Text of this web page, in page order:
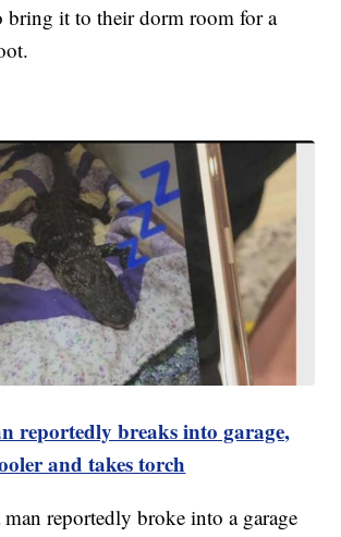
bring it to their dorm room for a
reportedly breaks into garage,
and takes torch
reportedly broke into a garage